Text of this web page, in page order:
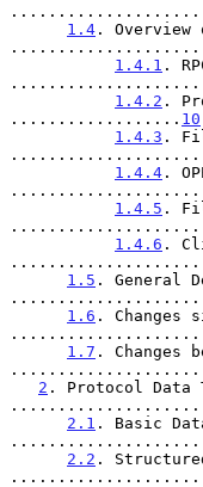
1.4 . Overview
1.4.1 .
1.4.2 .
.................. 10
1.4.3 .
1.4.4 .
1.4.5 .
1.4.6 .
1.5 . General
1.6 . Changes
1.7 . Changes
2 . Protocol Data
2.1 . Basic
2.2 .